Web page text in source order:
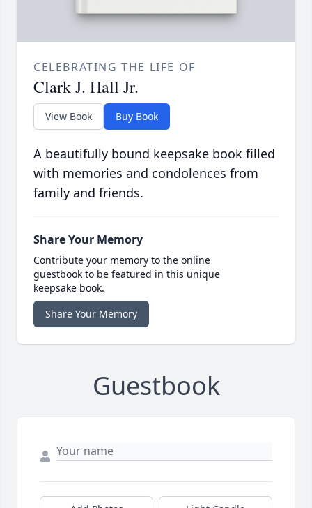
CELEBRATING THE LIFE OF
Clark J. Hall Jr.
View Book Buy Book
A beautifully bound keepsake book filled
with memories and condolences from
family and friends.
Share Your Memory
Contribute your memory to the online
guestbook to be featured in this unique
keepsake book.
Share Your Memory
Guestbook